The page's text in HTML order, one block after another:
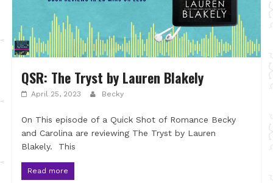
QSR: The Tryst by Lauren Blakely
April 25, 2023 Becky
On This episode of a Quick Shot of Romance Becky
and Carolina are reviewing The Tryst by Lauren
Blakely. This
Read more